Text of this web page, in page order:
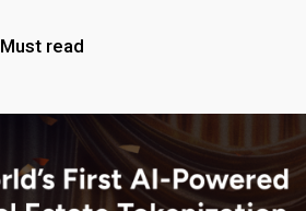
Must read